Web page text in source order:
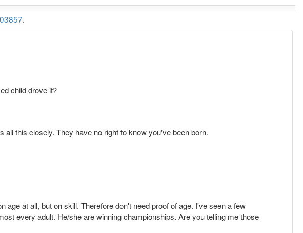
.
child drove it?
this closely. They have no right to know you've been born.
at all, but on skill. Therefore don't need proof of age. I've seen a few
every adult. He/she are winning championships. Are you telling me those